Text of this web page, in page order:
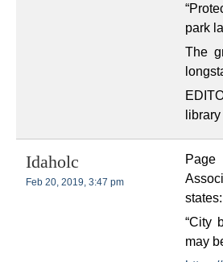
park
The
Idaholc
Feb 20, 2019, 3:47 pm
states:
“City
may